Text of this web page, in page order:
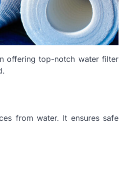
offering top-notch water filter
from water. It ensures safe